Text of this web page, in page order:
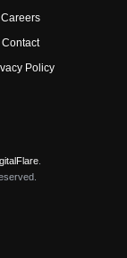
Careers
Contact
Policy